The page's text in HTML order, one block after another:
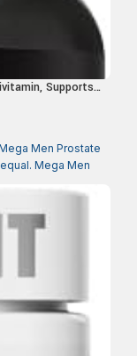
Supports
Men Prostate
Mega Men